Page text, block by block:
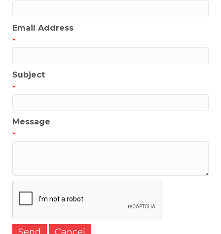
Email Address
*
Subject
*
Message
*